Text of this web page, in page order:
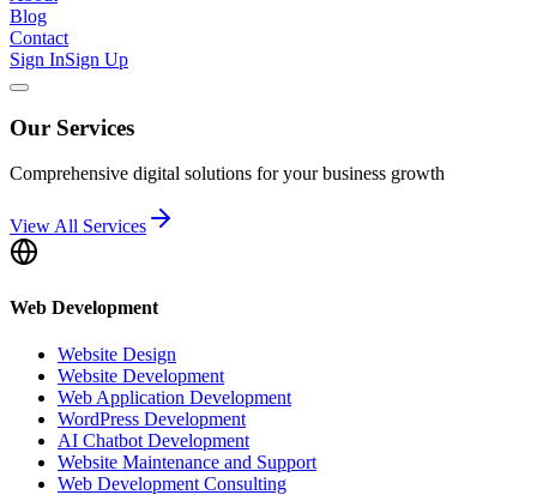
Blog
Contact
Sign InSign Up
Our Services
Comprehensive digital solutions for your business growth
View All Services
Web Development
Website Design
Website Development
Web Application Development
WordPress Development
AI Chatbot Development
Website Maintenance and Support
Web Development Consulting